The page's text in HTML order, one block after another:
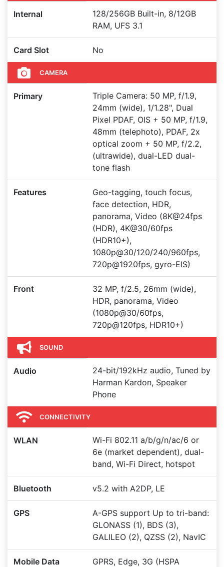
Internal
128/256GB Built-in, 8/12GB
RAM, UFS 3.1
Card Slot No
CAMERA
Primary
Triple Camera: 50 MP, f/1.9,
24mm (wide), 1/1.28", Dual
Pixel PDAF, OIS + 50 MP, f/1.9,
48mm (telephoto), PDAF, 2x
optical zoom + 50 MP, f/2.2,
(ultrawide), dual-LED dual-
tone flash
Features
Geo-tagging, touch focus,
face detection, HDR,
panorama, Video (8K@24fps
(HDR), 4K@30/60fps
(HDR10+),
1080p@30/120/240/960fps,
720p@1920fps, gyro-EIS)
Front
32 MP, f/2.5, 26mm (wide),
HDR, panorama, Video
(1080p@30/60fps,
720p@120fps, HDR10+)
SOUND
Audio
24-bit/192kHz audio, Tuned by
Harman Kardon, Speaker
Phone
CONNECTIVITY
WLAN
Wi-Fi 802.11 a/b/g/n/ac/6 or
6e (market dependent), dual-
band, Wi-Fi Direct, hotspot
Bluetooth v5.2 with A2DP, LE
GPS
A-GPS support Up to tri-band:
GLONASS (1), BDS (3),
GALILEO (2), QZSS (2), NavIC
Mobile Data
GPRS, Edge, 3G (HSPA